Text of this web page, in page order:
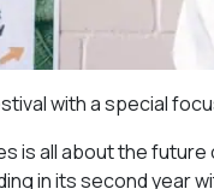
with a special
is all about the
in its second year